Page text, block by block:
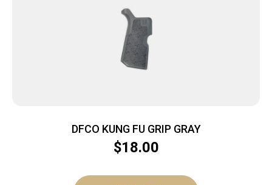
DFCO KUNG FU GRIP GRAY
$18.00